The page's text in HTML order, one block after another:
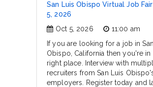
San Luis Obispo Virtual Job
5, 2026
Oct 5, 2026
11:00 am
If you are looking for a job in
Obispo, California then you're in
right place. Interview with
recruiters from San Luis
employers. Register today and